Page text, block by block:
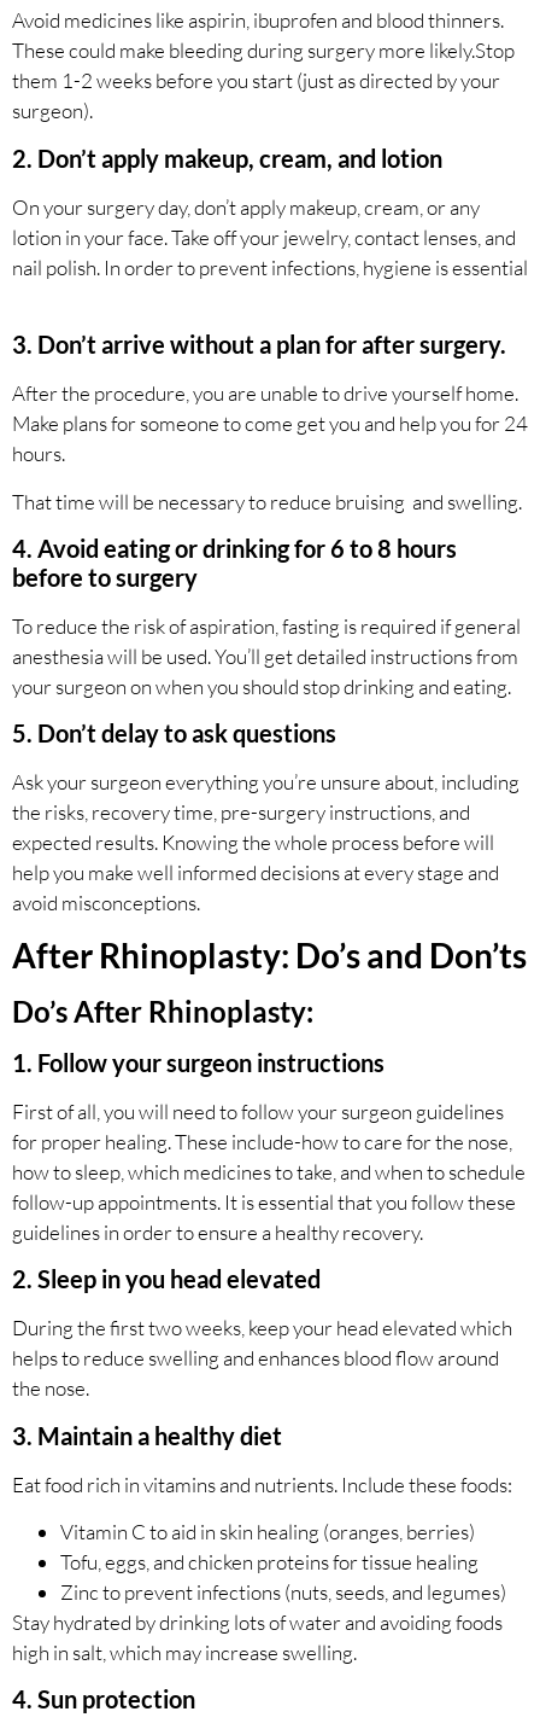
Avoid medicines like aspirin, ibuprofen and blood thinners.
These could make bleeding during surgery more likely.Stop
them 1-2 weeks before you start (just as directed by your
surgeon).
2. Don’t apply makeup, cream, and lotion
On your surgery day, don’t apply makeup, cream, or any
lotion in your face. Take off your jewelry, contact lenses, and
nail polish. In order to prevent infections, hygiene is essential
3. Don’t arrive without a plan for after surgery.
After the procedure, you are unable to drive yourself home.
Make plans for someone to come get you and help you for 24
hours.
That time will be necessary to reduce bruising and swelling.
4. Avoid eating or drinking for 6 to 8 hours
before to surgery
To reduce the risk of aspiration, fasting is required if general
anesthesia will be used. You’ll get detailed instructions from
your surgeon on when you should stop drinking and eating.
5. Don’t delay to ask questions
Ask your surgeon everything you’re unsure about, including
the risks, recovery time, pre-surgery instructions, and
expected results. Knowing the whole process before will
help you make well informed decisions at every stage and
avoid misconceptions.
After Rhinoplasty: Do’s and Don’ts
Do’s After Rhinoplasty:
1. Follow your surgeon instructions
First of all, you will need to follow your surgeon guidelines
for proper healing. These include-how to care for the nose,
how to sleep, which medicines to take, and when to schedule
follow-up appointments. It is essential that you follow these
guidelines in order to ensure a healthy recovery.
2. Sleep in you head elevated
During the first two weeks, keep your head elevated which
helps to reduce swelling and enhances blood flow around
the nose.
3. Maintain a healthy diet
Eat food rich in vitamins and nutrients. Include these foods:
Vitamin C to aid in skin healing (oranges, berries)
Tofu, eggs, and chicken proteins for tissue healing
Zinc to prevent infections (nuts, seeds, and legumes)
Stay hydrated by drinking lots of water and avoiding foods
high in salt, which may increase swelling.
4. Sun protection